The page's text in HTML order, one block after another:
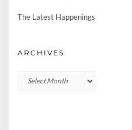
The Latest Happenings
ARCHIVES
Archives